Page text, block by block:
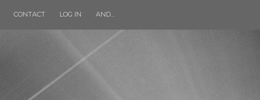
CONTACT LOG IN AND…